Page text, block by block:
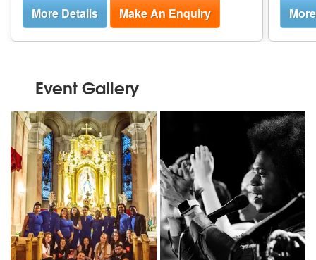
More Details Make An Enquiry
Event Gallery